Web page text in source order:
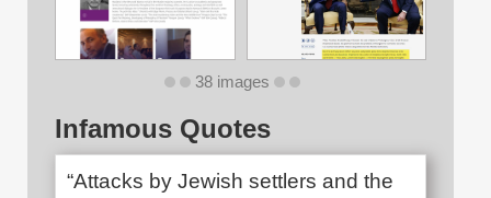
38 images
Infamous Quotes
“Attacks by Jewish settlers and the